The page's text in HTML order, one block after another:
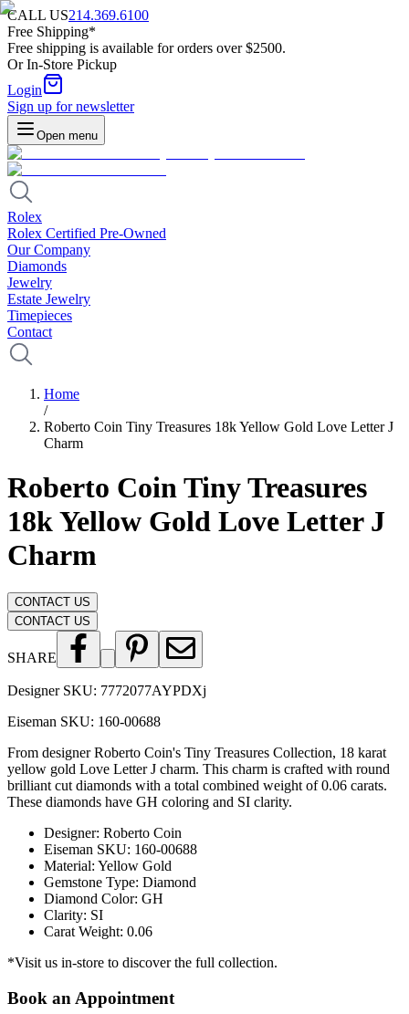
CALL US214.369.6100
Free Shipping*
Free shipping is available for orders over $2500.
Or In-Store Pickup
Login
Sign up for newsletter
Open menu
Rolex
Rolex Certified Pre-Owned
Our Company
Diamonds
Jewelry
Estate Jewelry
Timepieces
Contact
Home
/
Roberto Coin Tiny Treasures 18k Yellow Gold Love Letter J
Charm
Roberto Coin Tiny Treasures
18k Yellow Gold Love Letter J
Charm
CONTACT US
CONTACT US
SHARE
Designer SKU: 7772077AYPDXj
Eiseman SKU: 160-00688
From designer Roberto Coin's Tiny Treasures Collection, 18 karat
yellow gold Love Letter J charm. This charm is crafted with round
brilliant cut diamonds with a total combined weight of 0.06 carats.
These diamonds have GH coloring and SI clarity.
Designer: Roberto Coin
Eiseman SKU: 160-00688
Material: Yellow Gold
Gemstone Type: Diamond
Diamond Color: GH
Clarity: SI
Carat Weight: 0.06
*Visit us in-store to discover the full collection.
Book an Appointment